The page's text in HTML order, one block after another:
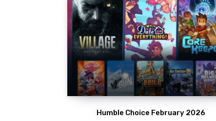
Humble Choice February 2026